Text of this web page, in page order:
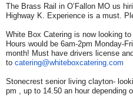
The Brass Rail in O’Fallon MO us
Highway K. Experience is a must.
White Box Catering is now looking
Hours would be 6am-2pm Monday-
month! Must have drivers license
to catering@whiteboxcatering.com
Stonecrest senior living clayton-
pm , up to 14.50 an hour depending